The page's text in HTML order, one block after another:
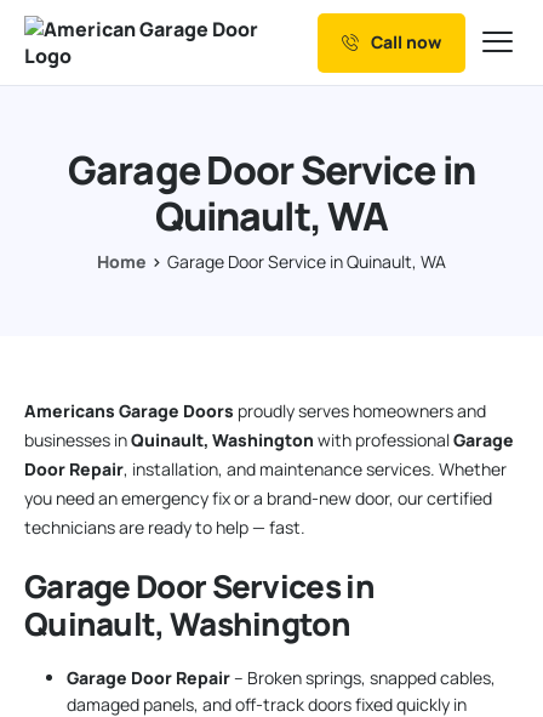
Our Services
Resources
Service Areas
Call now
Garage Door Service in
Quinault, WA
Home Garage Door Service in Quinault, WA
Americans Garage Doors proudly serves homeowners and
businesses inQuinault, Washington with professionalGarage
Door Repair, installation, and maintenance services. Whether
you need an emergency fix or a brand-new door, our certified
technicians are ready to help — fast.
Garage Door Services in
Quinault, Washington
Garage Door Repair– Broken springs, snapped cables,
damaged panels, and off-track doors fixed quickly in